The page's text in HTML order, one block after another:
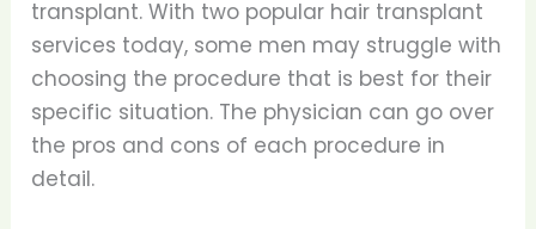
transplant. With two popular hair transplant
services today, some men may struggle with
choosing the procedure that is best for their
specific situation. The physician can go over
the pros and cons of each procedure in
detail.